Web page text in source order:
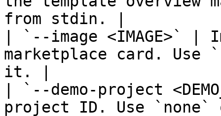
from stdin. |
| `--image <IMAGE>` |
marketplace card.
it. |
| `--demo-project
project ID. Use